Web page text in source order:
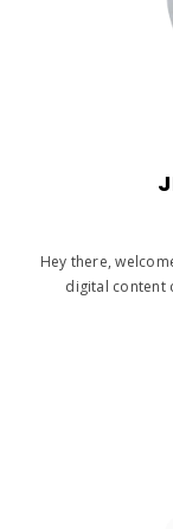
Hey there,
digital content